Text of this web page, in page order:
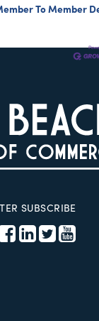
To Member
SUBSCRIBE